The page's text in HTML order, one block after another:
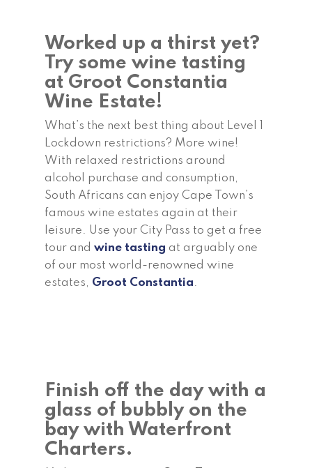
Worked up a thirst yet?
Try some wine tasting
at Groot Constantia
Wine Estate!
What’s the next best thing about Level 1
Lockdown restrictions? More wine!
With relaxed restrictions around
alcohol purchase and consumption,
South Africans can enjoy Cape Town’s
famous wine estates again at their
leisure. Use your City Pass to get a free
tour andwine tasting at arguably one
of our most world-renowned wine
estates, Groot Constantia.
Finish off the day with a
glass of bubbly on the
bay with Waterfront
Charters.